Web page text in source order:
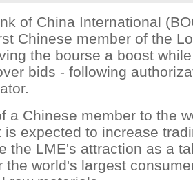
of China International
Chinese member of the
the bourse a boost
bids - following
a Chinese member to the
is expected to increase
the LME's attraction as a
the world's largest